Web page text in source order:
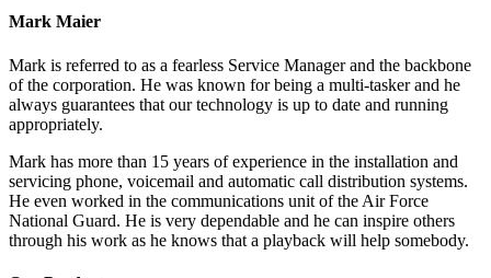
Mark Maier
Mark is referred to as a fearless Service Manager and the backbone
of the corporation. He was known for being a multi-tasker and he
always guarantees that our technology is up to date and running
appropriately.
Mark has more than 15 years of experience in the installation and
servicing phone, voicemail and automatic call distribution systems.
He even worked in the communications unit of the Air Force
National Guard. He is very dependable and he can inspire others
through his work as he knows that a playback will help somebody.